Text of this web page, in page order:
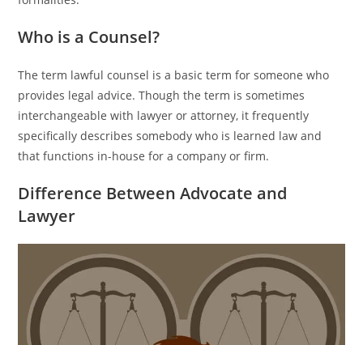
Who is a Counsel?
The term lawful counsel is a basic term for someone who
provides legal advice. Though the term is sometimes
interchangeable with lawyer or attorney, it frequently
specifically describes somebody who is learned law and
that functions in-house for a company or firm.
Difference Between Advocate and
Lawyer